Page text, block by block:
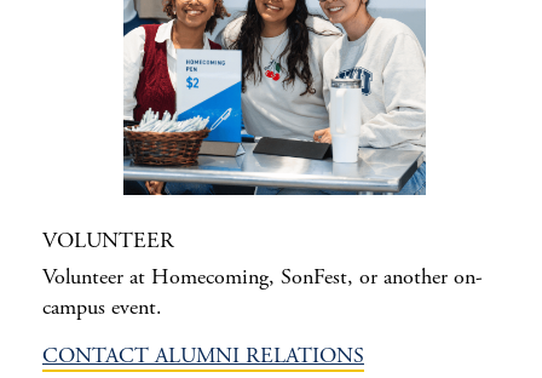
VOLUNTEER
Volunteer at Homecoming, SonFest, or another on-
campus event.
CONTACT ALUMNI RELATIONS